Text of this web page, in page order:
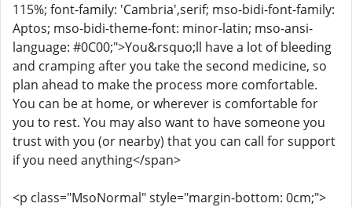
115%; font-family: 'Cambria',serif; mso-bidi-font-family:
Aptos; mso-bidi-theme-font: minor-latin; mso-ansi-
language: #0C00;">You&rsquo;ll have a lot of bleeding
and cramping after you take the second medicine, so
plan ahead to make the process more comfortable.
You can be at home, or wherever is comfortable for
you to rest. You may also want to have someone you
trust with you (or nearby) that you can call for support
if you need anything</span>
<p class="MsoNormal" style="margin-bottom: 0cm;">